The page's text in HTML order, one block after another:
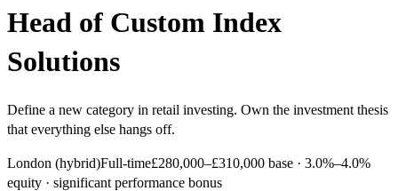
Head of Custom Index
Solutions
Define a new category in retail investing. Own the investment thesis
that everything else hangs off.
London (hybrid)Full-time£280,000–£310,000 base · 3.0%–4.0%
equity · significant performance bonus